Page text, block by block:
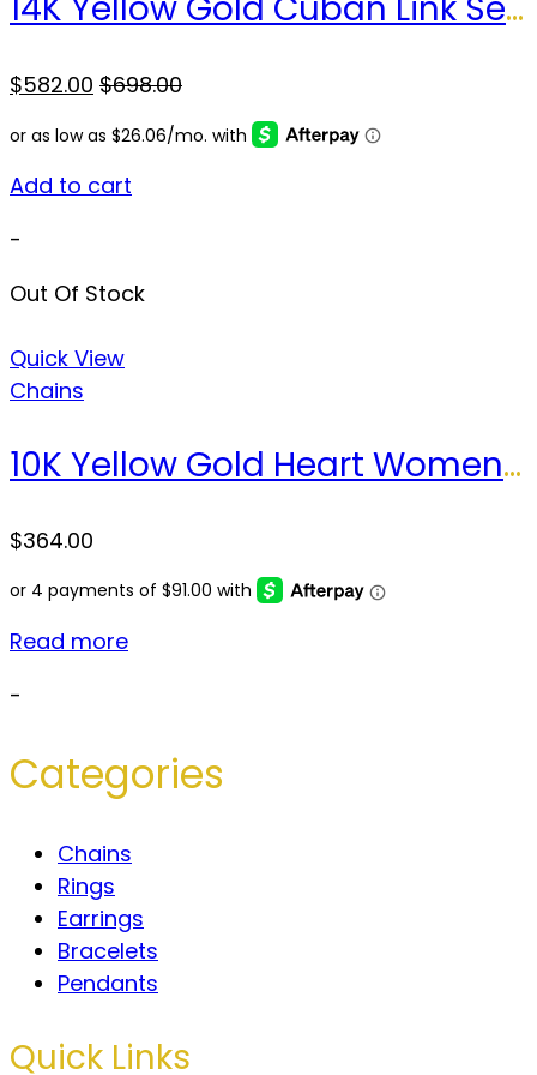
$582.00 $698.00
Add to cart
-
Out Of Stock
Quick View
Chains
10K Yellow Gold Heart Women’s Stud Earrings / Weight: 4.4 GR / DPES0HR-5
$364.00
Read more
-
Categories
Chains
Rings
Earrings
Bracelets
Pendants
Quick Links